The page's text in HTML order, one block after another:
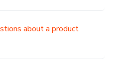
about a product